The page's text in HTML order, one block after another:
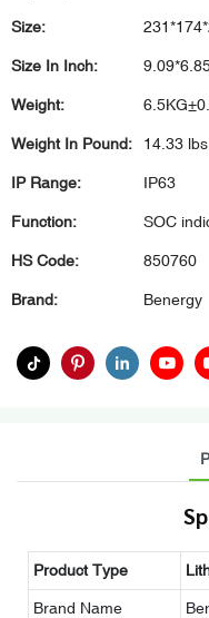
Size:
Size In Inch:
Weight:
Weight In Pound: 14.33 lbs
IP Range: IP63
Function: SOC
HS Code: 850760
Brand: Benergy
Product Type
Brand Name